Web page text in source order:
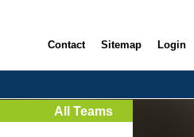
Contact Sitemap Login
All Teams